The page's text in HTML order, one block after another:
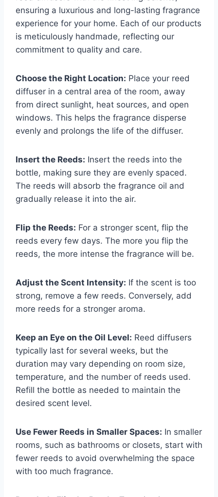
ensuring a luxurious and long-lasting fragrance
experience for your home. Each of our products
is meticulously handmade, reflecting our
commitment to quality and care.
Choose the Right Location: Place your reed
diffuser in a central area of the room, away
from direct sunlight, heat sources, and open
windows. This helps the fragrance disperse
evenly and prolongs the life of the diffuser.
Insert the Reeds: Insert the reeds into the
bottle, making sure they are evenly spaced.
The reeds will absorb the fragrance oil and
gradually release it into the air.
Flip the Reeds: For a stronger scent, flip the
reeds every few days. The more you flip the
reeds, the more intense the fragrance will be.
Adjust the Scent Intensity: If the scent is too
strong, remove a few reeds. Conversely, add
more reeds for a stronger aroma.
Keep an Eye on the Oil Level: Reed diffusers
typically last for several weeks, but the
duration may vary depending on room size,
temperature, and the number of reeds used.
Refill the bottle as needed to maintain the
desired scent level.
Use Fewer Reeds in Smaller Spaces: In smaller
rooms, such as bathrooms or closets, start with
fewer reeds to avoid overwhelming the space
with too much fragrance.